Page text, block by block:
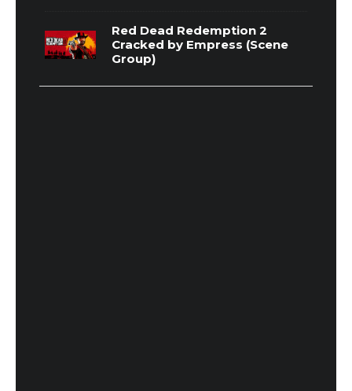
Red Dead Redemption 2
Cracked by Empress (Scene
Group)